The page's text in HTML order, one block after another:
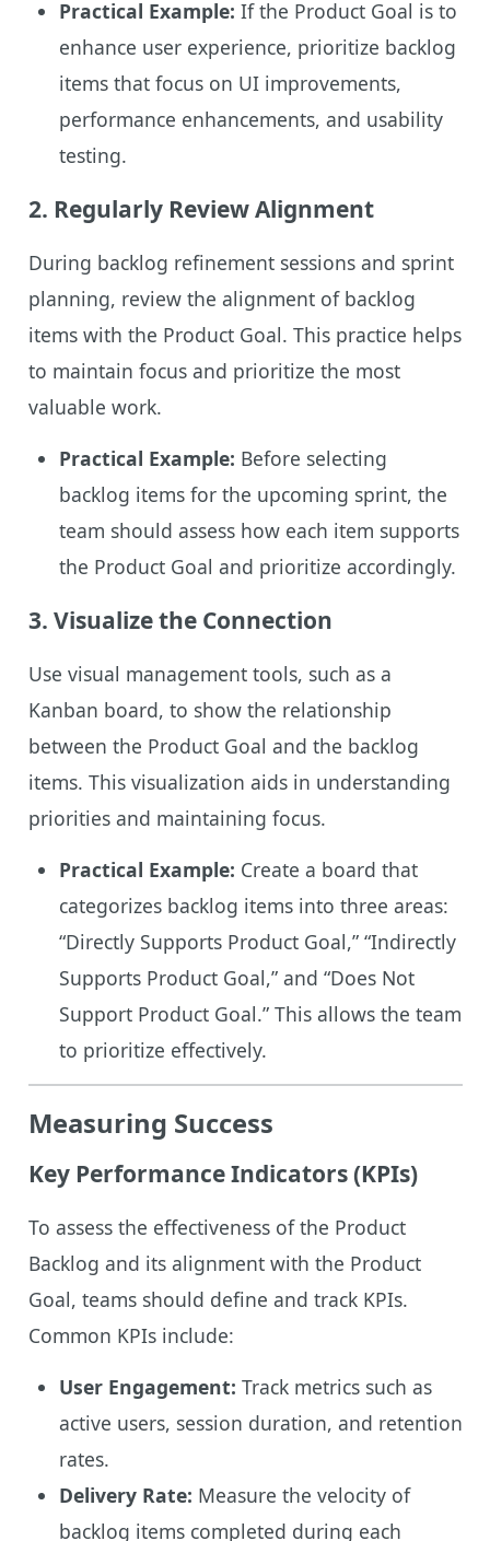
Practical Example: If the Product Goal is to
enhance user experience, prioritize backlog
items that focus on UI improvements,
performance enhancements, and usability
testing.
2. Regularly Review Alignment
During backlog refinement sessions and sprint
planning, review the alignment of backlog
items with the Product Goal. This practice helps
to maintain focus and prioritize the most
valuable work.
Practical Example: Before selecting
backlog items for the upcoming sprint, the
team should assess how each item supports
the Product Goal and prioritize accordingly.
3. Visualize the Connection
Use visual management tools, such as a
Kanban board, to show the relationship
between the Product Goal and the backlog
items. This visualization aids in understanding
priorities and maintaining focus.
Practical Example: Create a board that
categorizes backlog items into three areas:
“Directly Supports Product Goal,” “Indirectly
Supports Product Goal,” and “Does Not
Support Product Goal.” This allows the team
to prioritize effectively.
Measuring Success
Key Performance Indicators (KPIs)
To assess the effectiveness of the Product
Backlog and its alignment with the Product
Goal, teams should define and track KPIs.
Common KPIs include:
User Engagement: Track metrics such as
active users, session duration, and retention
rates.
Delivery Rate: Measure the velocity of
backlog items completed during each